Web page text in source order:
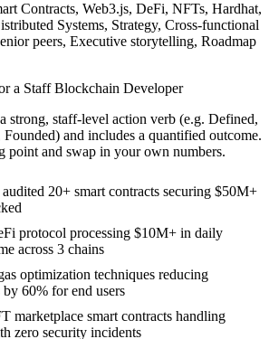
Contracts, Web3.js, DeFi, NFTs, Hardhat,
Systems, Strategy, Cross-functional
peers, Executive storytelling, Roadmap
a Staff Blockchain Developer
strong, staff-level action verb (e.g. Defined,
Founded) and includes a quantified outcome.
point and swap in your own numbers.
20+ smart contracts securing $50M+
protocol processing $10M+ in daily
across 3 chains
optimization techniques reducing
by 60% for end users
marketplace smart contracts handling
zero security incidents